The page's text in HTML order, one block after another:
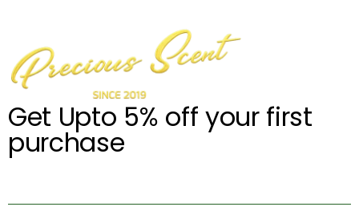
Get Upto 5% off your first
purchase